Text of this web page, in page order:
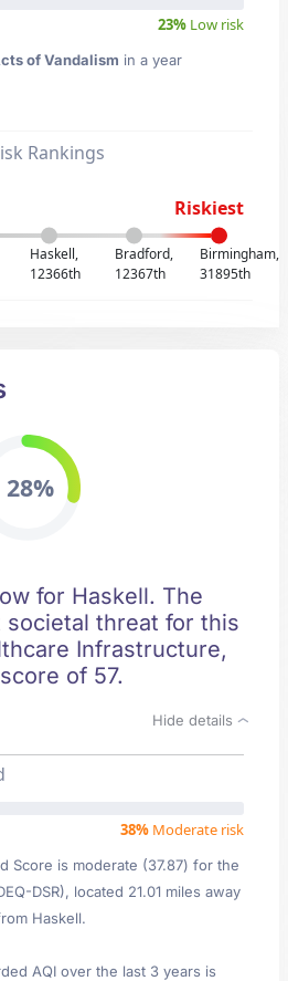
23% Low risk
of Vandalism in a year
Rankings
Riskiest
Haskell,
12366th
Bradford,
12367th
Birmingham,
31895th
28%
for Haskell. The
threat for this
Infrastructure,
of 57.
Hide details
38% Moderate risk
Score is moderate (37.87) for the
DSR), located 21.01 miles away
Haskell.
AQI over the last 3 years is